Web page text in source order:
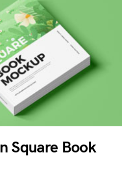
Square Book